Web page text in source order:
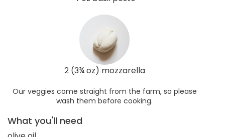
2 (3¾ oz) mozzarella
Our veggies come straight from the farm, so please
wash them before cooking.
What you'll need